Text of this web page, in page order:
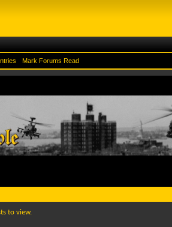
Mark Forums Read
to view.